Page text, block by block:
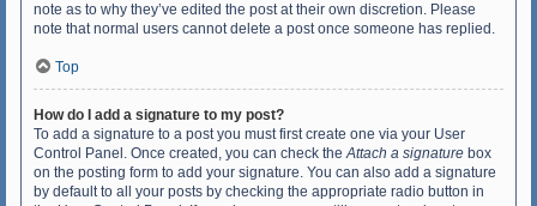
note as to why they’ve edited the post at their own discretion. Please
note that normal users cannot delete a post once someone has replied.
Top
How do I add a signature to my post?
To add a signature to a post you must first create one via your User
Control Panel. Once created, you can check theAttach a signature box
on the posting form to add your signature. You can also add a signature
by default to all your posts by checking the appropriate radio button in